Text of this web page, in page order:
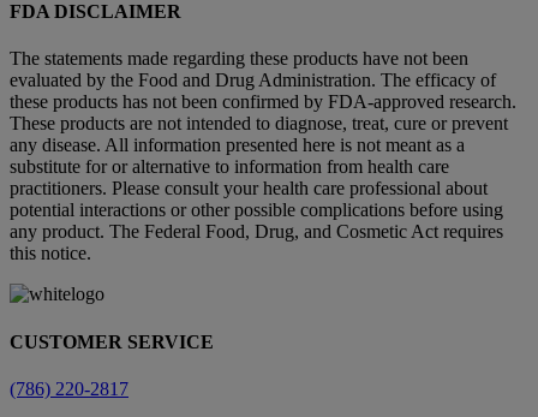
FDA DISCLAIMER
The statements made regarding these products have not been
evaluated by the Food and Drug Administration. The efficacy of
these products has not been confirmed by FDA-approved research.
These products are not intended to diagnose, treat, cure or prevent
any disease. All information presented here is not meant as a
substitute for or alternative to information from health care
practitioners. Please consult your health care professional about
potential interactions or other possible complications before using
any product. The Federal Food, Drug, and Cosmetic Act requires
this notice.
CUSTOMER SERVICE
(786) 220-2817